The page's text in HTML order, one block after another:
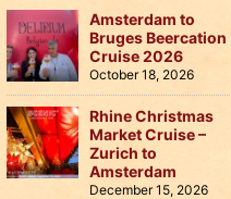
Amsterdam to
Bruges Beercation
Cruise 2026
October 18, 2026
Rhine Christmas
Market Cruise –
Zurich to
Amsterdam
December 15, 2026